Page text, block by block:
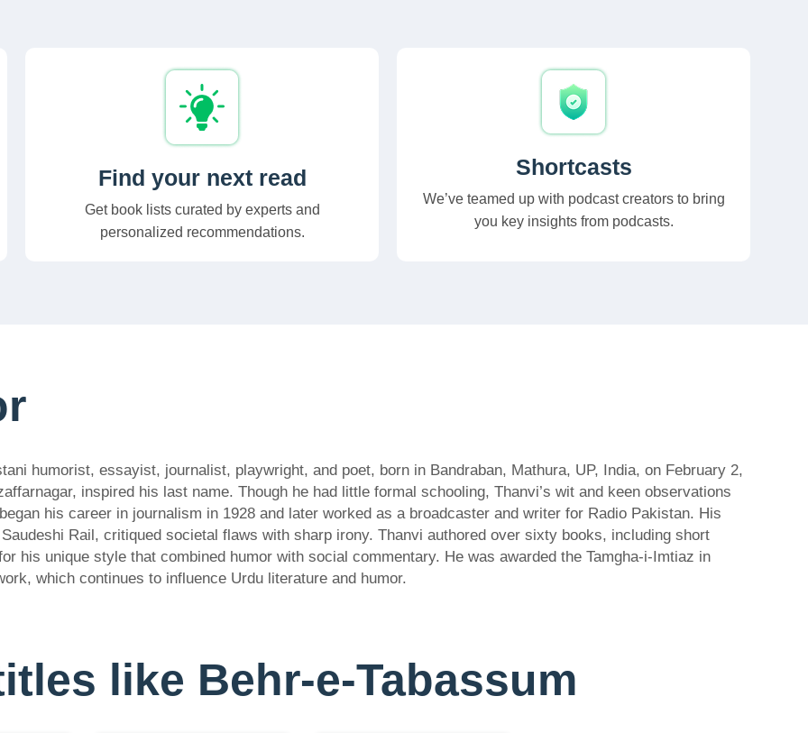
Find your next read
Get book lists curated by experts and
personalized recommendations.
Shortcasts
We’ve teamed up with podcast creators to bring
you key insights from podcasts.
humorist, essayist, journalist, playwright, and poet, born in Bandraban, Mathura, UP, India, on February 2,
inspired his last name. Though he had little formal schooling, Thanvi’s wit and keen observations
his career in journalism in 1928 and later worked as a broadcaster and writer for Radio Pakistan. His
Rail, critiqued societal flaws with sharp irony. Thanvi authored over sixty books, including short
his unique style that combined humor with social commentary. He was awarded the Tamgha-i-Imtiaz in
which continues to influence Urdu literature and humor.
like Behr-e-Tabassum